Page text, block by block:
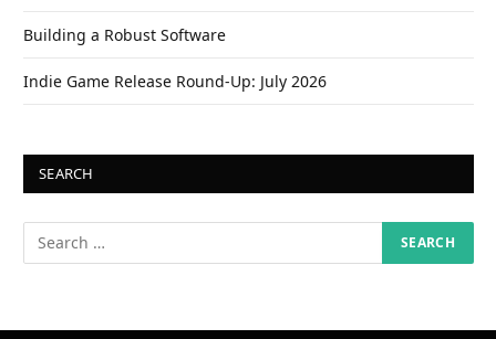
Building a Robust Software
Indie Game Release Round-Up: July 2026
SEARCH